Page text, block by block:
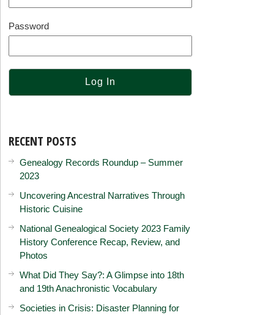
Password
RECENT POSTS
Genealogy Records Roundup – Summer
2023
Uncovering Ancestral Narratives Through
Historic Cuisine
National Genealogical Society 2023 Family
History Conference Recap, Review, and
Photos
What Did They Say?: A Glimpse into 18th
and 19th Anachronistic Vocabulary
Societies in Crisis: Disaster Planning for